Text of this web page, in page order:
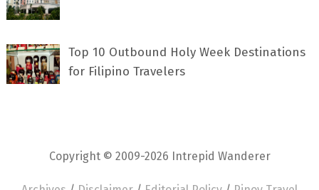
Top 10 Outbound Holy Week Destinations
for Filipino Travelers
Copyright © 2009-2026 Intrepid Wanderer